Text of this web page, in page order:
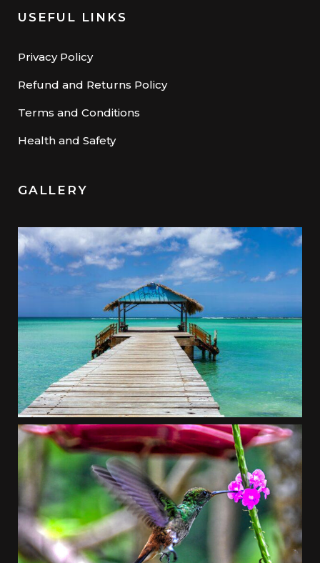
USEFUL LINKS
Privacy Policy
Refund and Returns Policy
Terms and Conditions
Health and Safety
GALLERY